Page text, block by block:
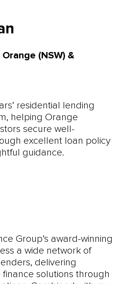
(NSW) &
residential lending
helping Orange
secure well-
excellent loan policy
guidance.
Group’s award-winning
a wide network of
delivering
solutions through